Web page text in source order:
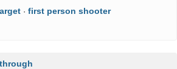
· first person shooter